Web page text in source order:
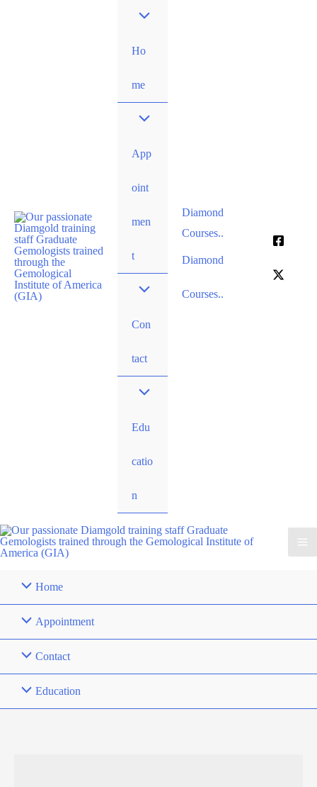
Ho
me
App
oint
men
t
Con
tact
Edu
catio
n
Diamond
Courses..
Diamond
Courses..
Home
Appointment
Contact
Education